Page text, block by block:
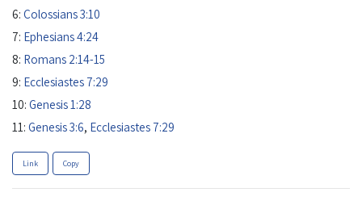
6: Colossians 3:10
7: Ephesians 4:24
8: Romans 2:14-15
9: Ecclesiastes 7:29
10: Genesis 1:28
11: Genesis 3:6, Ecclesiastes 7:29
Link Copy